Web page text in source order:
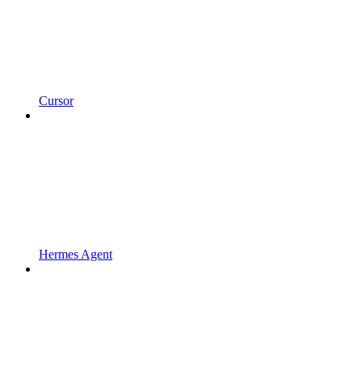
Cursor
Hermes Agent